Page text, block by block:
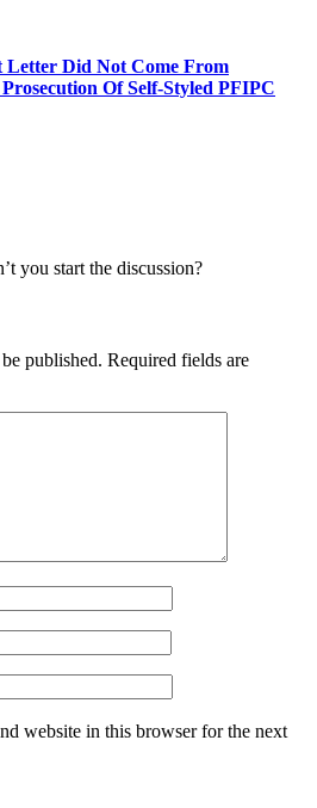
Did Not Come From
Of Self-Styled PFIPC
you start the discussion?
published. Required fields are
website in this browser for the next